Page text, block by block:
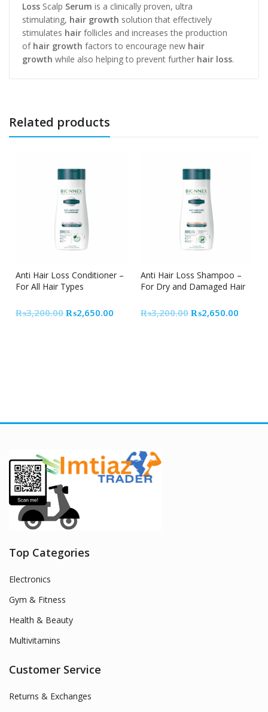
Loss Scalp Serum is a clinically proven, ultra
stimulating, hair growth solution that effectively
stimulates hair follicles and increases the production
of hair growth factors to encourage new hair
growth while also helping to prevent further hair loss.
Related products
Anti Hair Loss Conditioner –
For All Hair Types
₨3,200.00 Original
₨2,650.00 Current
Anti Hair Loss Shampoo –
For Dry and Damaged Hair
₨3,200.00 Original
₨2,650.00
Top Categories
Electronics
Gym & Fitness
Health & Beauty
Multivitamins
Customer Service
Returns & Exchanges